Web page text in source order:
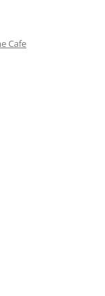
Cafe